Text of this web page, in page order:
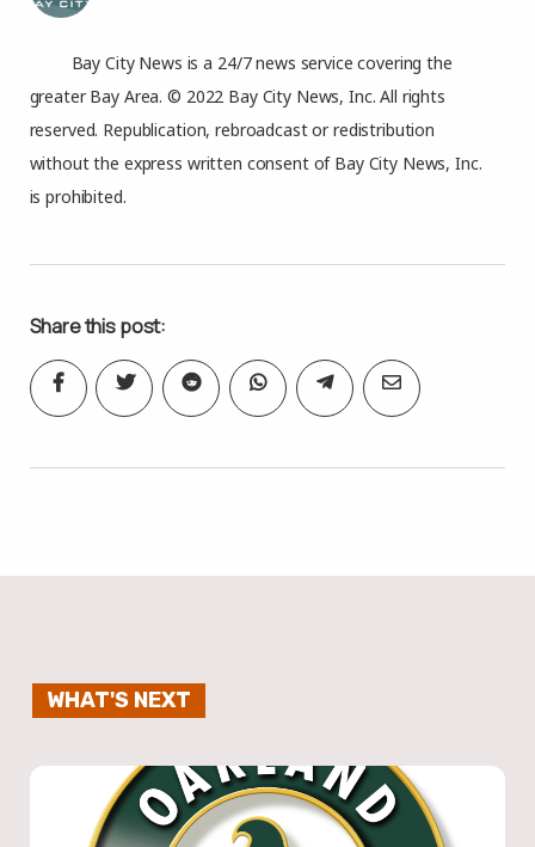
Bay City News is a 24/7 news service covering the
greater Bay Area. © 2022 Bay City News, Inc. All rights
reserved. Republication, rebroadcast or redistribution
without the express written consent of Bay City News, Inc.
is prohibited.
Share this post:
WHAT'S NEXT